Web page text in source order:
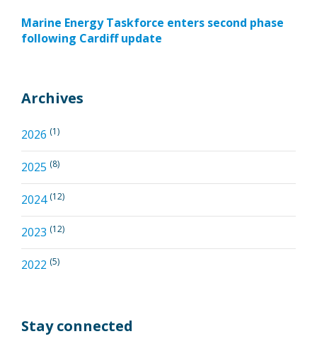
Marine Energy Taskforce enters second phase
following Cardiff update
Archives
2026 (1)
2025 (8)
2024 (12)
2023 (12)
2022 (5)
Stay connected